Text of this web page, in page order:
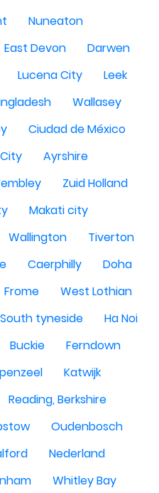
Nuneaton
East Devon
Darwen
Lucena City
Leek
Wallasey
Ciudad de México
Ayrshire
Zuid Holland
Makati city
Wallington
Tiverton
Caerphilly
Doha
Frome
West Lothian
South tyneside
Ha Noi
Buckie
Ferndown
Katwijk
Reading, Berkshire
Oudenbosch
Nederland
Whitley Bay